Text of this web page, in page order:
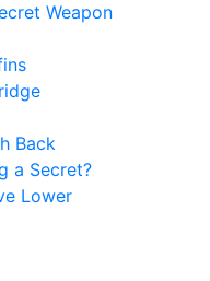
Weapon
Back
a Secret?
Lower